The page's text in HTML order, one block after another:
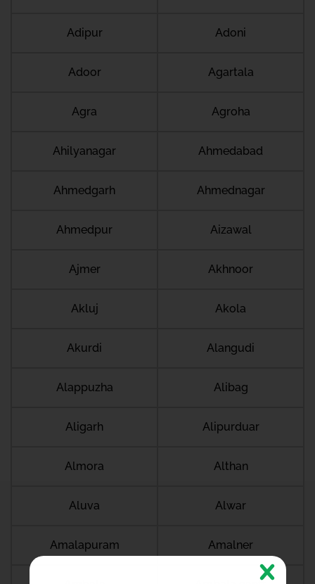
Adipur Adoni
Adoor Agartala
Agra Agroha
Ahilyanagar Ahmedabad
Ahmedgarh Ahmednagar
Ahmedpur Aizawal
Ajmer Akhnoor
Akluj Akola
Akurdi Alangudi
Alappuzha Alibag
Aligarh Alipurduar
Almora Althan
Aluva Alwar
Amalapuram Amalner